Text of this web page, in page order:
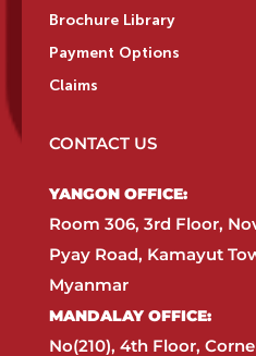
Brochure Library
Payment Options
Claims
CONTACT US
YANGON OFFICE:​
Room 306, 3rd Floor,
Pyay Road, Kamayut
Myanmar​
MANDALAY OFFICE:​
No(210), 4th Floor,